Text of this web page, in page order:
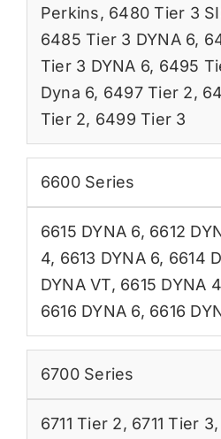
Perkins, 6480 Tier 3
6485 Tier 3 DYNA 6,
Tier 3 DYNA 6, 6495
Dyna 6, 6497 Tier 2,
Tier 2, 6499 Tier 3
6600 Series
6615 DYNA 6, 6612
4, 6613 DYNA 6, 6614
DYNA VT, 6615 DYNA 4
6616 DYNA 6, 6616
6700 Series
6711 Tier 2, 6711 Tier 3,